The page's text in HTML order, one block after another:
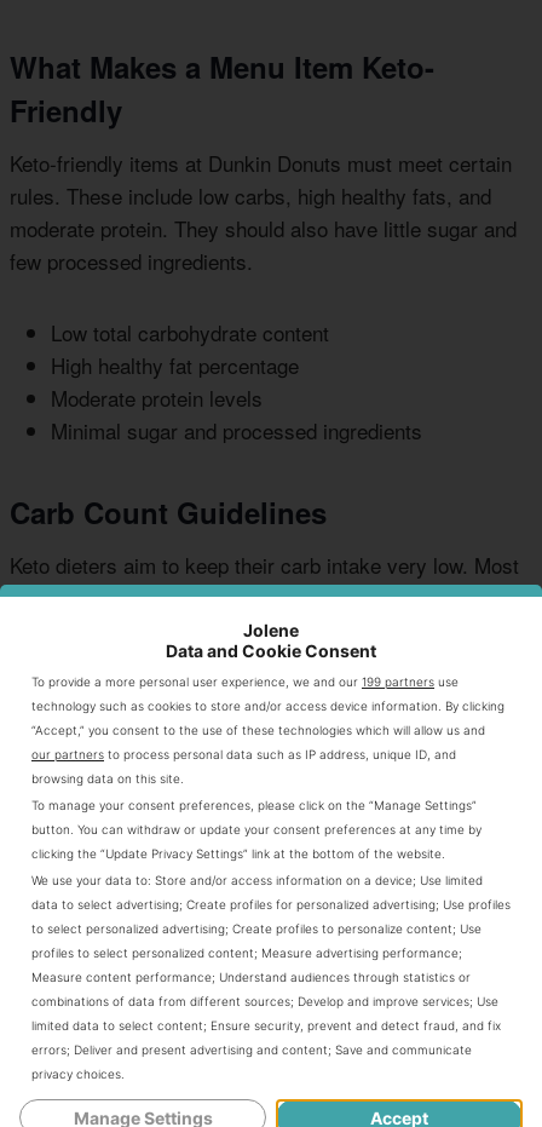
What Makes a Menu Item Keto-
Friendly
Keto-friendly items at Dunkin Donuts must meet certain
rules. These include low carbs, high healthy fats, and
moderate protein. They should also have little sugar and
few processed ingredients.
Low total carbohydrate content
High healthy fat percentage
Moderate protein levels
Minimal sugar and processed ingredients
Carb Count Guidelines
Keto dieters aim to keep their carb intake very low. Most
try to eat under 20-50 grams of net carbs daily. They look
for menu items with 5 grams of carbs or less per serving.
Under 20-50 grams of net carbs daily
Selecting menu items with 5 grams of carbs or less
per serving
Avoiding high-sugar and breaded options
Net Carb Calculation Methods
Knowing how to calculate net carbs is key for staying in
ketosis. The formula subtracts fiber and sugar alcohols
from total carbs.
CALCULATION STEP
Jolene
Data and Cookie Consent
To provide a more personal user experience, we and our 199 partners use
technology such as cookies to store and/or access device information. By clicking
“Accept,” you consent to the use of these technologies which will allow us and
our partners to process personal data such as IP address, unique ID, and
browsing data on this site.
To manage your consent preferences, please click on the “Manage Settings”
button. You can withdraw or update your consent preferences at any time by
clicking the “Update Privacy Settings” link at the bottom of the website.
We use your data to: Store and/or access information on a device; Use limited
data to select advertising; Create profiles for personalized advertising; Use profiles
to select personalized advertising; Create profiles to personalize content; Use
profiles to select personalized content; Measure advertising performance;
Measure content performance; Understand audiences through statistics or
combinations of data from different sources; Develop and improve services; Use
limited data to select content; Ensure security, prevent and detect fraud, and fix
errors; Deliver and present advertising and content; Save and communicate
privacy choices
Manage Settings Accept